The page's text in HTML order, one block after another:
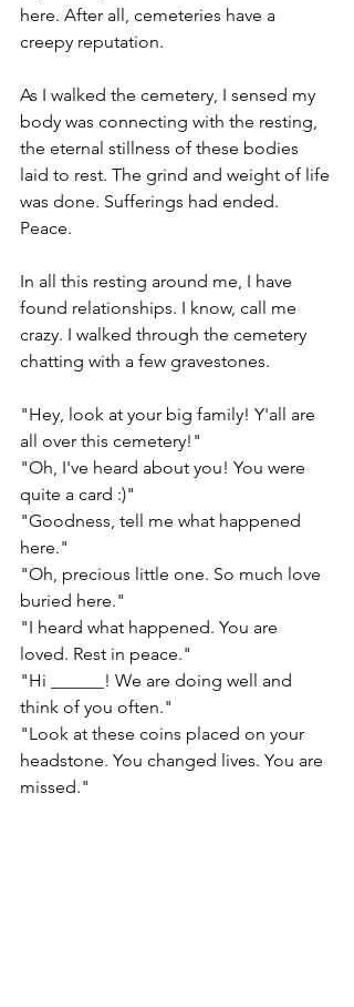
here. After all, cemeteries have a
creepy reputation.
As I walked the cemetery, I sensed my
body was connecting with the resting,
the eternal stillness of these bodies
laid to rest. The grind and weight of life
was done. Sufferings had ended.
Peace.
In all this resting around me, I have
found relationships. I know, call me
crazy. I walked through the cemetery
chatting with a few gravestones.
"Hey, look at your big family! Y'all are
all over this cemetery!"
"Oh, I've heard about you! You were
quite a card :)"
"Goodness, tell me what happened
here."
"Oh, precious little one. So much love
buried here."
"I heard what happened. You are
loved. Rest in peace."
"Hi ______! We are doing well and
think of you often."
"Look at these coins placed on your
headstone. You changed lives. You are
missed."